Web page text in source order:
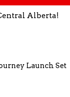
Alberta!
Launch Set